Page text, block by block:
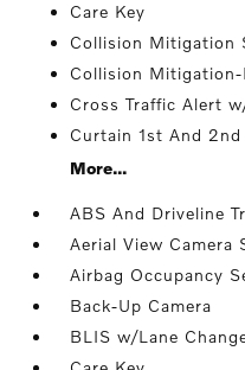
Care Key
Collision Mitigation
Collision
Cross Traffic Alert
Curtain 1st And
More...
ABS And Driveline
Aerial View Camera
Airbag Occupancy
Back-Up Camera
BLIS w/Lane